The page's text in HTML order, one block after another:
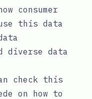
consumer
this data
diverse data
check this
on how to